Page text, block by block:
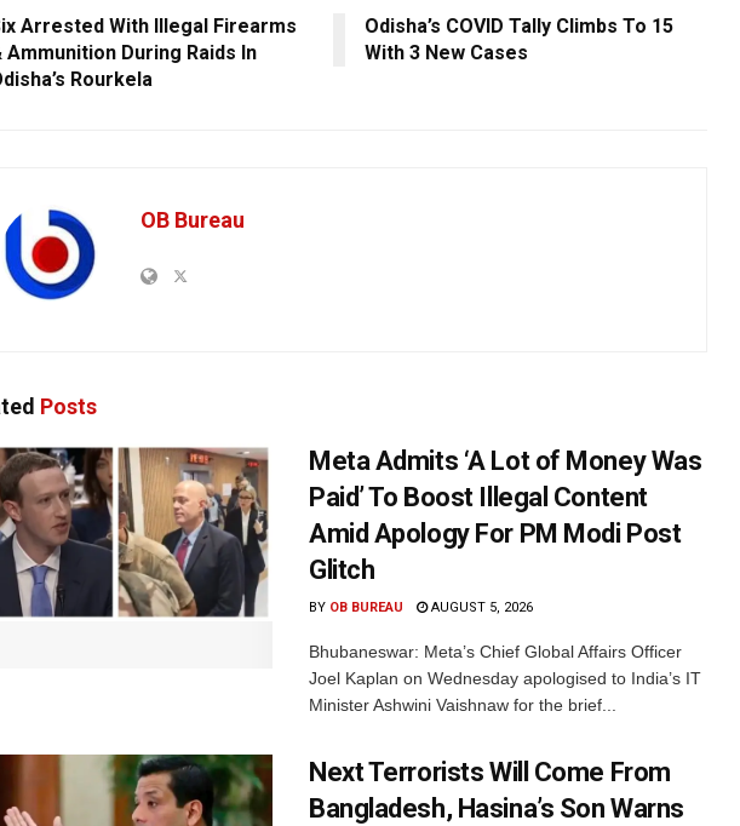
Arrested With Illegal Firearms
Ammunition During Raids In
Rourkela
Odisha’s COVID Tally Climbs To 15
With 3 New Cases
OB Bureau
Posts
Meta Admits ‘A Lot of Money Was
Paid’ To Boost Illegal Content
Amid Apology For PM Modi Post
Glitch
BY OB BUREAU AUGUST 5, 2026
Bhubaneswar: Meta’s Chief Global Affairs Officer
Joel Kaplan on Wednesday apologised to India’s IT
Minister Ashwini Vaishnaw for the brief...
Next Terrorists Will Come From
Bangladesh, Hasina’s Son Warns